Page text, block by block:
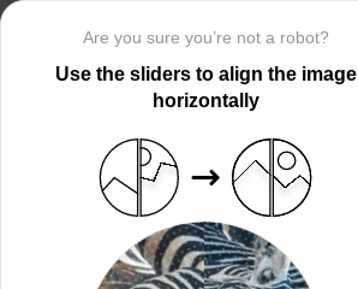
Are you sure you’re not a robot?
Use the sliders to align the image
horizontally